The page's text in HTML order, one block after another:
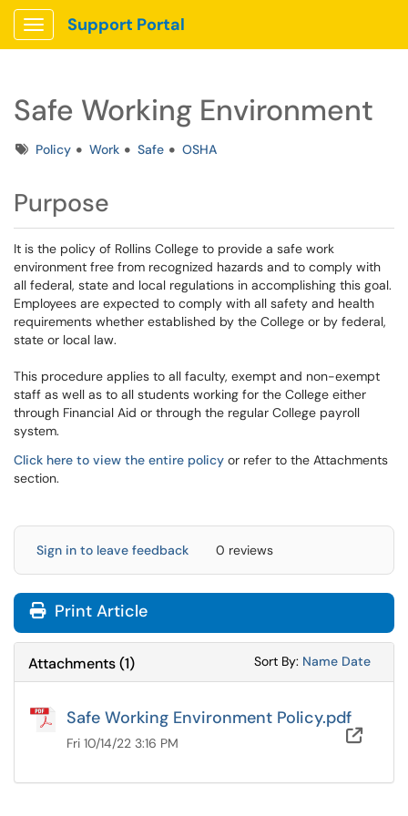
Show Applications Menu
Support Portal
Safe Working Environment
TagsPolicy Work Safe OSHA
Purpose
It is the policy of Rollins College to provide a safe work
environment free from recognized hazards and to comply with
all federal, state and local regulations in accomplishing this goal.
Employees are expected to comply with all safety and health
requirements whether established by the College or by federal,
state or local law.
This procedure applies to all faculty, exempt and non-exempt
staff as well as to all students working for the College either
through Financial Aid or through the regular College payroll
system.
Click here to view the entire policy or refer to the Attachments
section.
Sign in to leave feedback 0 reviews
Print Article
Attachments(1) Sort By: Sort
Name Sort
Date
Safe Working Environment Policy.pdf
Fri 10/14/22 3:16 PM